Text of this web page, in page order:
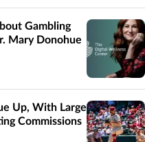
Gambling
Mary Donohue
Up, With Large
Commissions